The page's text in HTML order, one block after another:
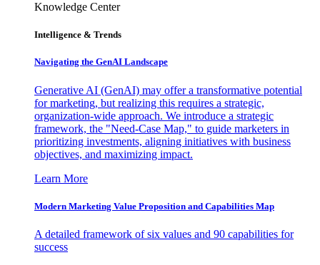
Knowledge Center
Intelligence & Trends
Navigating the GenAI Landscape
Generative AI (GenAI) may offer a transformative potential
for marketing, but realizing this requires a strategic,
organization-wide approach. We introduce a strategic
framework, the "Need-Case Map," to guide marketers in
prioritizing investments, aligning initiatives with business
objectives, and maximizing impact.
Learn More
Modern Marketing Value Proposition and Capabilities Map
A detailed framework of six values and 90 capabilities for
success